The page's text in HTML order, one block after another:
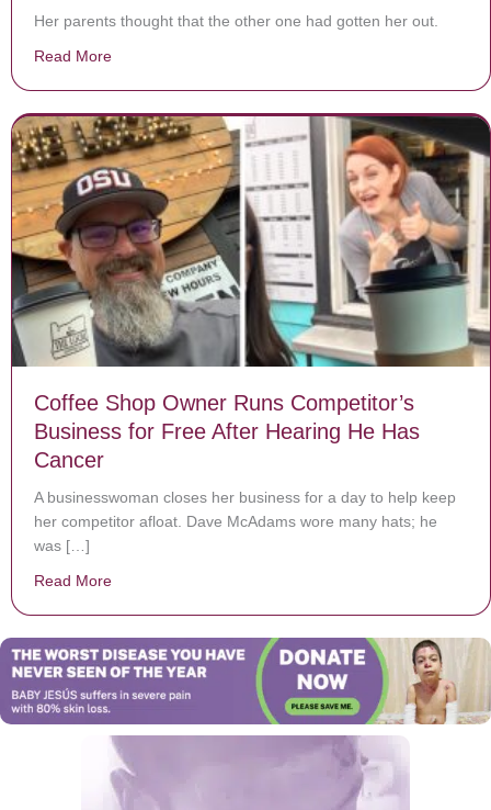
Her parents thought that the other one had gotten her out.
Read More
Coffee Shop Owner Runs Competitor’s
Business for Free After Hearing He Has
Cancer
A businesswoman closes her business for a day to help keep
her competitor afloat. Dave McAdams wore many hats; he
was […]
Read More